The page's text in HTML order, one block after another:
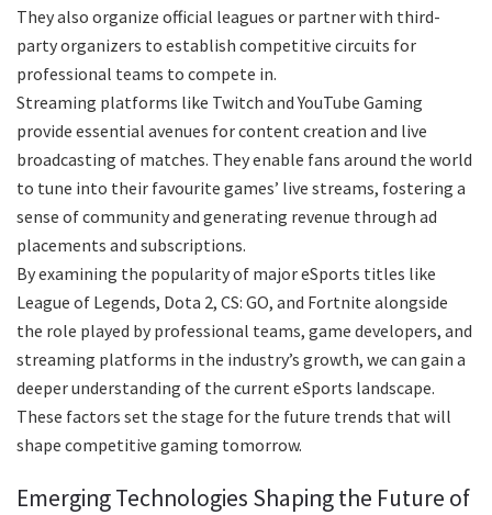
They also organize official leagues or partner with third-
party organizers to establish competitive circuits for
professional teams to compete in.
Streaming platforms like Twitch and YouTube Gaming
provide essential avenues for content creation and live
broadcasting of matches. They enable fans around the world
to tune into their favourite games’ live streams, fostering a
sense of community and generating revenue through ad
placements and subscriptions.
By examining the popularity of major eSports titles like
League of Legends, Dota 2, CS: GO, and Fortnite alongside
the role played by professional teams, game developers, and
streaming platforms in the industry’s growth, we can gain a
deeper understanding of the current eSports landscape.
These factors set the stage for the future trends that will
shape competitive gaming tomorrow.
Emerging Technologies Shaping the Future of